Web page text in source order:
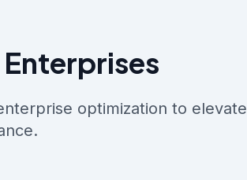
optimization to elevate